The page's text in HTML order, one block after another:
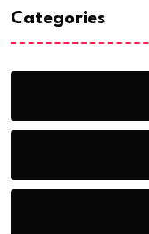
Categories